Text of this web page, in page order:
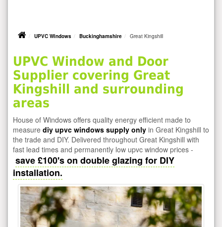
UPVC Windows Buckinghamshire Great Kingshill
UPVC Window and Door
Supplier covering Great
Kingshill and surrounding
areas
House of Windows offers quality energy efficient made to
measure diy upvc windows supply only in Great Kingshill to
the trade and DIY. Delivered throughout Great Kingshill with
fast lead times and permanently low upvc window prices -
save £100's on double glazing for DIY
installation.